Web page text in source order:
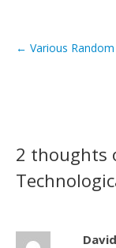
Post
← Various Random
2 thoughts